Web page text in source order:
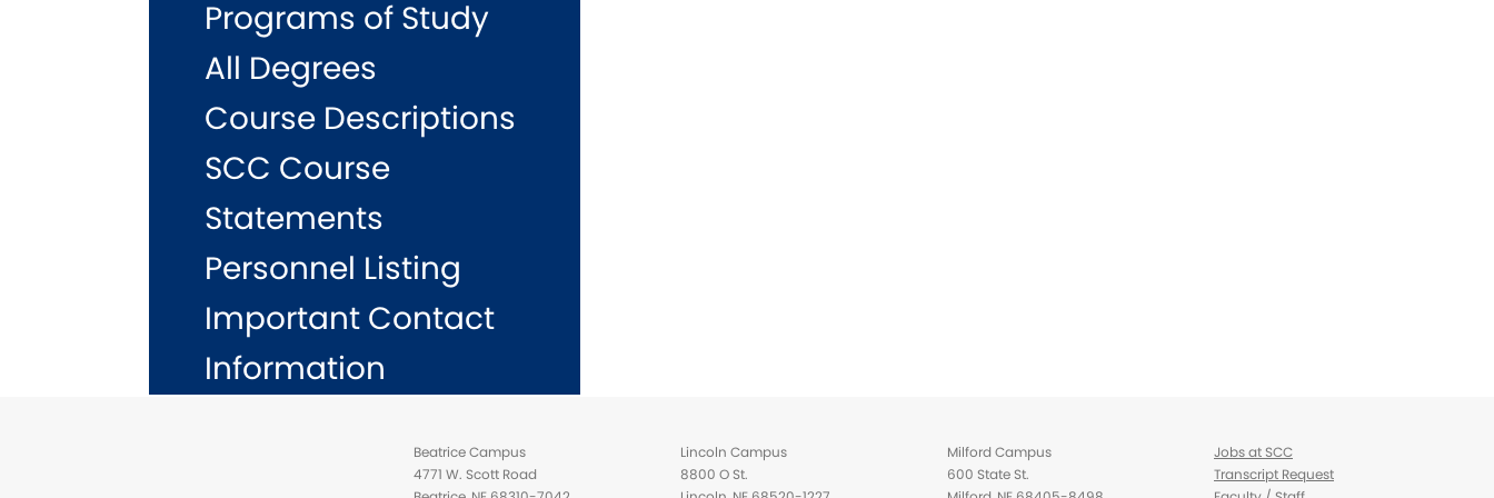
Programs of Study
All Degrees
Course Descriptions
SCC Course
Statements
Personnel Listing
Important Contact
Information
Beatrice Campus
4771 W. Scott Road
Lincoln Campus
8800 O St.
Milford Campus
600 State St.
Jobs at SCC
Transcript Request